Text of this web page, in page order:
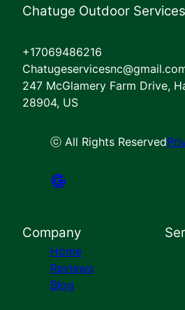
Chatuge Outdoor Services
+17069486216
247 McGlamery Farm Drive,
28904, US
ⓒ All Rights Reserved
Company
Home
Reviews
Blog